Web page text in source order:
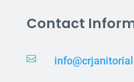
Contact
